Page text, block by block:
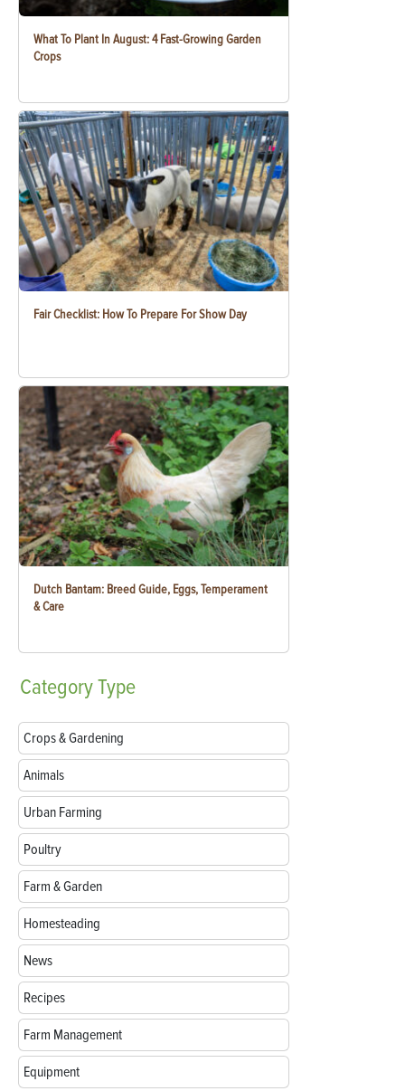
What To Plant In August: 4 Fast-Growing Garden
Crops
Fair Checklist: How To Prepare For Show Day
Dutch Bantam: Breed Guide, Eggs, Temperament
& Care
CategoryType
Crops & Gardening
Animals
Urban Farming
Poultry
Farm & Garden
Homesteading
News
Recipes
Farm Management
Equipment